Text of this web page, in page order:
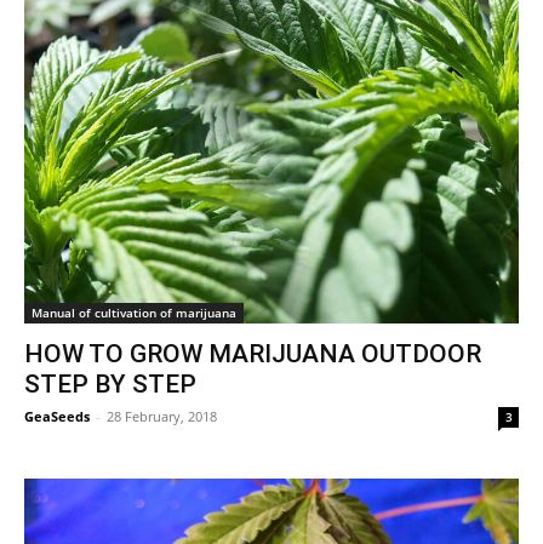
Manual of cultivation of marijuana
HOW TO GROW MARIJUANA OUTDOOR
STEP BY STEP
GeaSeeds - 28 February, 2018 3